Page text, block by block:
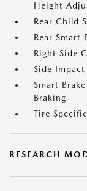
Height
Rear Child
Rear Smart
Right Side
Side Impact
Smart
Braking
Tire
RESEARCH